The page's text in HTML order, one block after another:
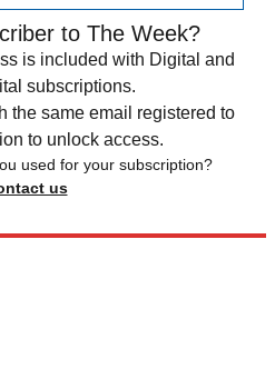
to The Week?
is included with Digital and
subscriptions.
the same email registered to
to unlock access.
used for your subscription?
us